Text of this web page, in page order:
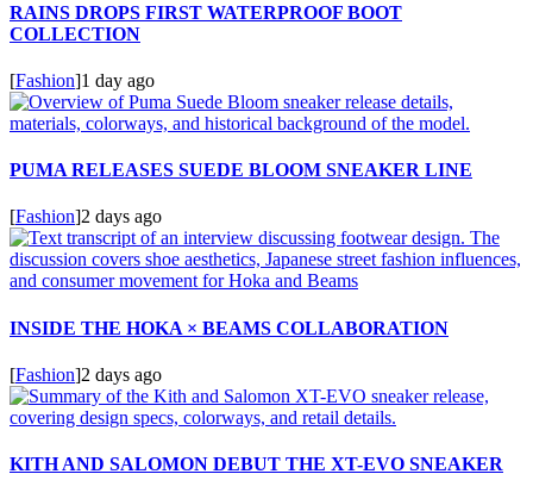
RAINS DROPS FIRST WATERPROOF BOOT
COLLECTION
[Fashion]1 day ago
PUMA RELEASES SUEDE BLOOM SNEAKER LINE
[Fashion]2 days ago
INSIDE THE HOKA × BEAMS COLLABORATION
[Fashion]2 days ago
KITH AND SALOMON DEBUT THE XT-EVO SNEAKER